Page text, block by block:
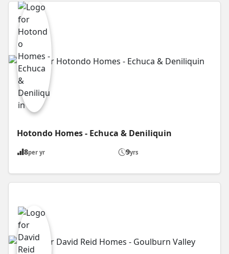
Hotondo Homes - Echuca & Deniliquin
8per yr 9yrs